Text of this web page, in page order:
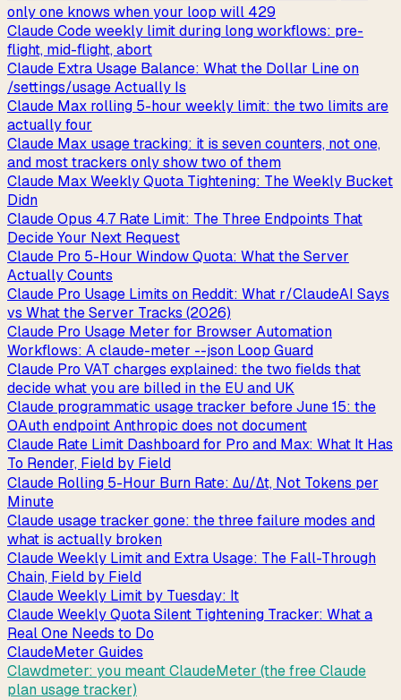
only one knows when your loop will 429
Claude Code weekly limit during long workflows: pre-
flight, mid-flight, abort
Claude Extra Usage Balance: What the Dollar Line on
/settings/usage Actually Is
Claude Max rolling 5-hour weekly limit: the two limits are
actually four
Claude Max usage tracking: it is seven counters, not one,
and most trackers only show two of them
Claude Max Weekly Quota Tightening: The Weekly Bucket
Didn
Claude Opus 4.7 Rate Limit: The Three Endpoints That
Decide Your Next Request
Claude Pro 5-Hour Window Quota: What the Server
Actually Counts
Claude Pro Usage Limits on Reddit: What r/ClaudeAI Says
vs What the Server Tracks (2026)
Claude Pro Usage Meter for Browser Automation
Workflows: A claude-meter --json Loop Guard
Claude Pro VAT charges explained: the two fields that
decide what you are billed in the EU and UK
Claude programmatic usage tracker before June 15: the
OAuth endpoint Anthropic does not document
Claude Rate Limit Dashboard for Pro and Max: What It Has
To Render, Field by Field
Claude Rolling 5-Hour Burn Rate: Δu/Δt, Not Tokens per
Minute
Claude usage tracker gone: the three failure modes and
what is actually broken
Claude Weekly Limit and Extra Usage: The Fall-Through
Chain, Field by Field
Claude Weekly Limit by Tuesday: It
Claude Weekly Quota Silent Tightening Tracker: What a
Real One Needs to Do
ClaudeMeter Guides
Clawdmeter: you meant ClaudeMeter (the free Claude
plan usage tracker)